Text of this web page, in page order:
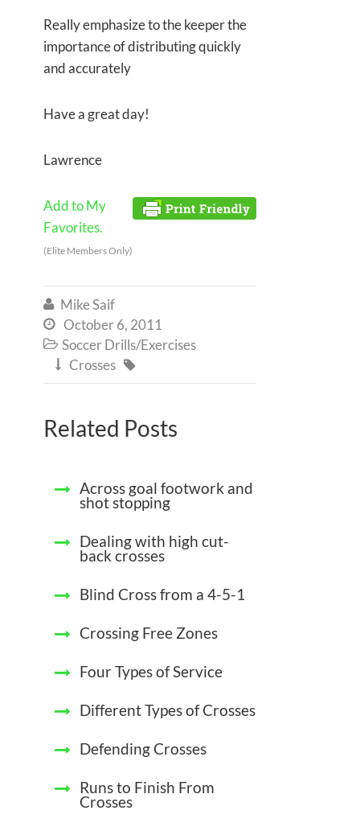
Really emphasize to the keeper the
importance of distributing quickly
and accurately
Have a great day!
Lawrence
Add to My
Favorites.
(Elite Members Only)
 Mike Saif
 October 6, 2011
 Soccer Drills/Exercises
 Crosses 
Related Posts
Across goal footwork and
shot stopping
Dealing with high cut-
back crosses
Blind Cross from a 4-5-1
Crossing Free Zones
Four Types of Service
Different Types of Crosses
Defending Crosses
Runs to Finish From
Crosses